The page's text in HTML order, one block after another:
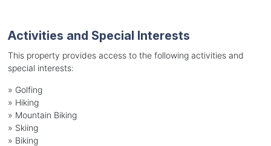
Activities and Special Interests
This property provides access to the following activities and
special interests:
» Golfing
» Hiking
» Mountain Biking
» Skiing
» Biking